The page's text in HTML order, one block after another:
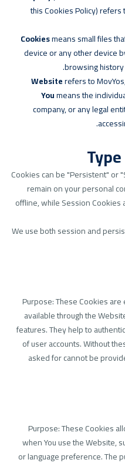
this Cookies Policy) refers
Cookiesmeans small files
device or any other device
browsing
Websiterefers to
Youmeans the
company, or any legal
Cookies can be "Persistent" or
remain on your personal
offline, while Session Cookies
We use both session and
Purpose: These Cookies
available through the
features. They help to
of user accounts. Without
asked for cannot be
Purpose: These Cookies
when You use the Website,
or language preference. The